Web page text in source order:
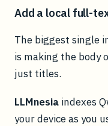
Add a local full-
The biggest single
is making the body
just titles.
LLMnesia indexes
your device as you